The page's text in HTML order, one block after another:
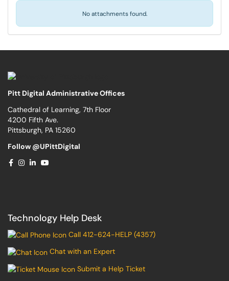
No attachments found.
Pitt Digital Administrative Offices
Cathedral of Learning, 7th Floor
4200 Fifth Ave.
Pittsburgh, PA 15260
Follow @UPittDigital
Technology Help Desk
Call 412-624-HELP (4357)
Chat with an Expert
Submit a Help Ticket